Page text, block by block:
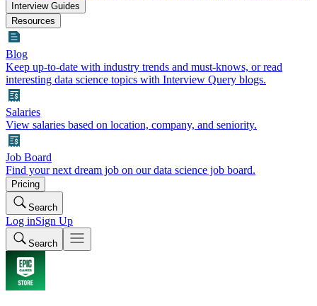
Interview Guides
Resources
Blog
Keep up-to-date with industry trends and must-knows, or read
interesting data science topics with Interview Query blogs.
Salaries
View salaries based on location, company, and seniority.
Job Board
Find your next dream job on our data science job board.
Pricing
Search
Log inSign Up
Search